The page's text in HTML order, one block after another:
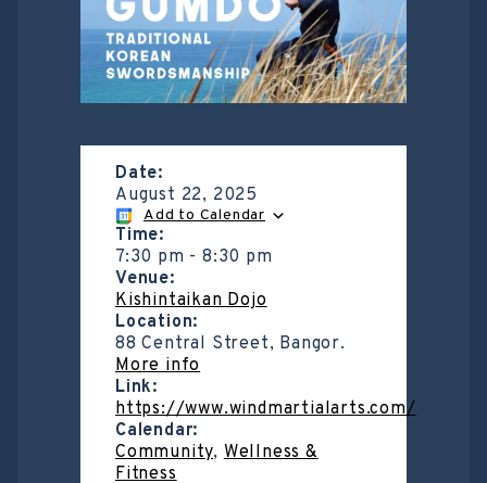
Date:
August 22, 2025
Add to Calendar
Time:
7:30 pm -8:30 pm
Venue:
Kishintaikan Dojo
Location:
88 Central Street, Bangor.
More info
Link:
https://www.windmartialarts.com/
Calendar:
Community,Wellness &
Fitness